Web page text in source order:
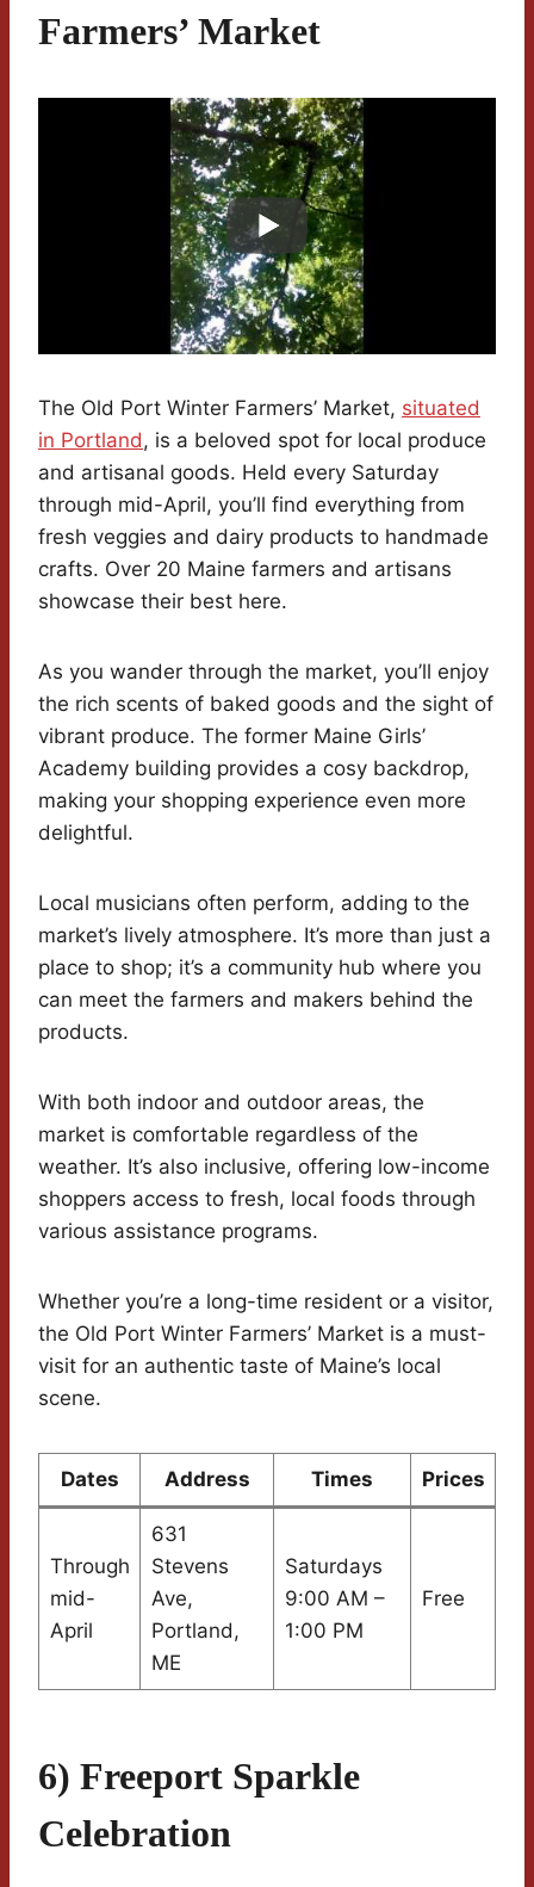
Farmers’ Market
The Old Port Winter Farmers’ Market, situated
in Portland, is a beloved spot for local produce
and artisanal goods. Held every Saturday
through mid-April, you’ll find everything from
fresh veggies and dairy products to handmade
crafts. Over 20 Maine farmers and artisans
showcase their best here.
As you wander through the market, you’ll enjoy
the rich scents of baked goods and the sight of
vibrant produce. The former Maine Girls’
Academy building provides a cosy backdrop,
making your shopping experience even more
delightful.
Local musicians often perform, adding to the
market’s lively atmosphere. It’s more than just a
place to shop; it’s a community hub where you
can meet the farmers and makers behind the
products.
With both indoor and outdoor areas, the
market is comfortable regardless of the
weather. It’s also inclusive, offering low-income
shoppers access to fresh, local foods through
various assistance programs.
Whether you’re a long-time resident or a visitor,
the Old Port Winter Farmers’ Market is a must-
visit for an authentic taste of Maine’s local
scene.
Dates Address Times Prices
Through
mid-
April
631
Stevens
Ave,
Portland,
ME
Saturdays
9:00 AM –
1:00 PM
Free
6) Freeport Sparkle
Celebration